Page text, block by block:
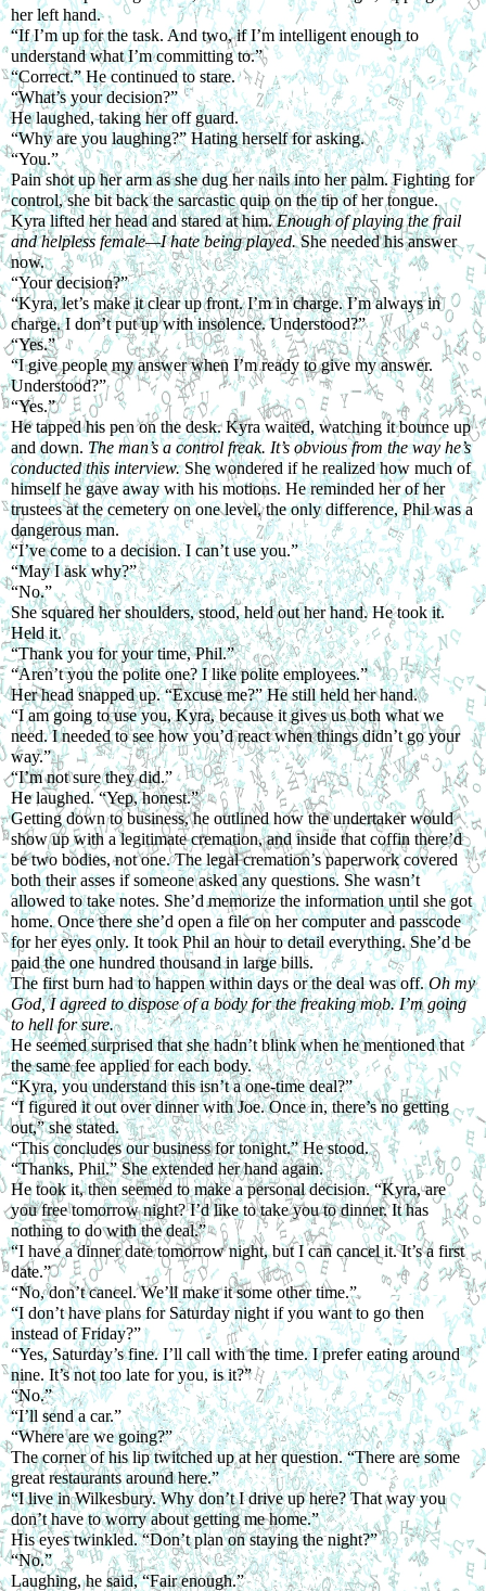
her left hand.
“If I’m up for the task. And two, if I’m intelligent enough to
understand what I’m committing to.”
“Correct.” He continued to stare.
“What’s your decision?”
He laughed, taking her off guard.
“Why are you laughing?” Hating herself for asking.
“You.”
Pain shot up her arm as she dug her nails into her palm. Fighting for
control, she bit back the sarcastic quip on the tip of her tongue.
Kyra lifted her head and stared at him. Enough of playing the frail
and helpless female—I hate being played. She needed his answer
now.
“Your decision?”
“Kyra, let’s make it clear up front. I’m in charge. I’m always in
charge. I don’t put up with insolence. Understood?”
“Yes.”
“I give people my answer when I’m ready to give my answer.
Understood?”
“Yes.”
He tapped his pen on the desk. Kyra waited, watching it bounce up
and down. The man’s a control freak. It’s obvious from the way he’s
conducted this interview. She wondered if he realized how much of
himself he gave away with his motions. He reminded her of her
trustees at the cemetery on one level, the only difference, Phil was a
dangerous man.
“I’ve come to a decision. I can’t use you.”
“May I ask why?”
“No.”
She squared her shoulders, stood, held out her hand. He took it.
Held it.
“Thank you for your time, Phil.”
“Aren’t you the polite one? I like polite employees.”
Her head snapped up. “Excuse me?” He still held her hand.
“I am going to use you, Kyra, because it gives us both what we
need. I needed to see how you’d react when things didn’t go your
way.”
“I’m not sure they did.”
He laughed. “Yep, honest.”
Getting down to business, he outlined how the undertaker would
show up with a legitimate cremation, and inside that coffin there’d
be two bodies, not one. The legal cremation’s paperwork covered
both their asses if someone asked any questions. She wasn’t
allowed to take notes. She’d memorize the information until she got
home. Once there she’d open a file on her computer and passcode
for her eyes only. It took Phil an hour to detail everything. She’d be
paid the one hundred thousand in large bills.
The first burn had to happen within days or the deal was off. Oh my
God, I agreed to dispose of a body for the freaking mob. I’m going
to hell for sure.
He seemed surprised that she hadn’t blink when he mentioned that
the same fee applied for each body.
“Kyra, you understand this isn’t a one-time deal?”
“I figured it out over dinner with Joe. Once in, there’s no getting
out,” she stated.
“This concludes our business for tonight.” He stood.
“Thanks, Phil.” She extended her hand again.
He took it, then seemed to make a personal decision. “Kyra, are
you free tomorrow night? I’d like to take you to dinner. It has
nothing to do with the deal.”
“I have a dinner date tomorrow night, but I can cancel it. It’s a first
date.”
“No, don’t cancel. We’ll make it some other time.”
“I don’t have plans for Saturday night if you want to go then
instead of Friday?”
“Yes, Saturday’s fine. I’ll call with the time. I prefer eating around
nine. It’s not too late for you, is it?”
“No.”
“I’ll send a car.”
“Where are we going?”
The corner of his lip twitched up at her question. “There are some
great restaurants around here.”
“I live in Wilkesbury. Why don’t I drive up here? That way you
don’t have to worry about getting me home.”
His eyes twinkled. “Don’t plan on staying the night?”
“No.”
Laughing, he said, “Fair enough.”